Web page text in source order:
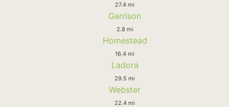
27.4 mi
Garrison
2.8 mi
Homestead
16.4 mi
Ladora
29.5 mi
Webster
22.4 mi